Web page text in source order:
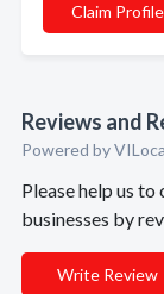
Claim Profile
Reviews and
Powered by
Please help us
businesses by
Write Review